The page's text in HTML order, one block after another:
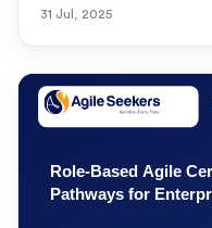
31 Jul, 2025